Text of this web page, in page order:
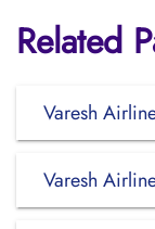
Related
Varesh
Varesh